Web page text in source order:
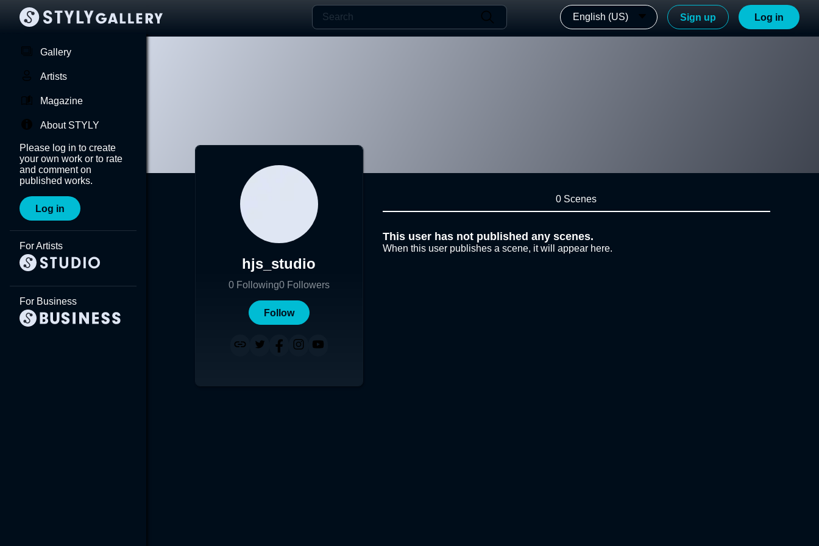
English (US) Sign up Log in
Gallery
Artists
Magazine
About STYLY
Please log in to create
your own work or to rate
and comment on
published works.
Log in
For Artists
For Business
hjs_studio
0 Following0 Followers
Follow
0 Scenes
This user has not published any scenes.
When this user publishes a scene, it will appear here.